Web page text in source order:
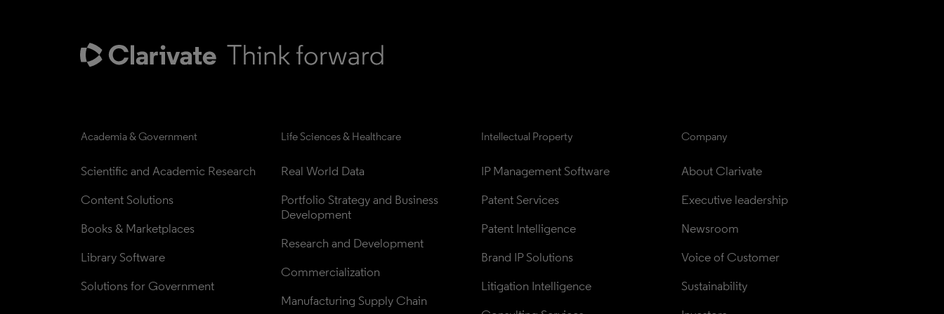
Academia & Government
Scientific and Academic Research
Content Solutions
Books & Marketplaces
Library Software
Solutions for Government
Life Sciences & Healthcare
Real World Data
Portfolio Strategy and Business
Development
Research and Development
Commercialization
Manufacturing Supply Chain
Intellectual Property
IP Management Software
Patent Services
Patent Intelligence
Brand IP Solutions
Litigation Intelligence
Company
About Clarivate
Executive leadership
Newsroom
Voice of Customer
Sustainability